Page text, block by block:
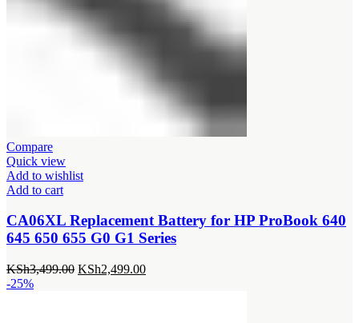
Compare
Quick view
Add to wishlist
Add to cart
CA06XL Replacement Battery for HP ProBook 640
645 650 655 G0 G1 Series
KSh3,499.00 Original
KSh2,499.00Current
-25%